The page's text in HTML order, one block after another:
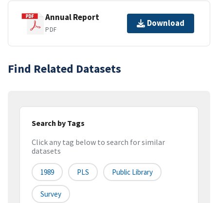
Annual Report
PDF
Download
Find Related Datasets
Search by Tags
Click any tag below to search for similar
datasets
1989 PLS Public Library
Survey